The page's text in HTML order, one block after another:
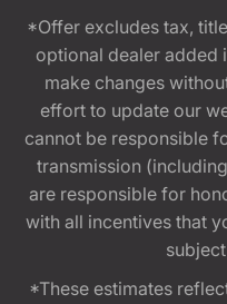
*Offer excludes tax,
optional dealer added
make changes
effort to update our
cannot be responsible
transmission
are responsible for
with all incentives that
*These estimates